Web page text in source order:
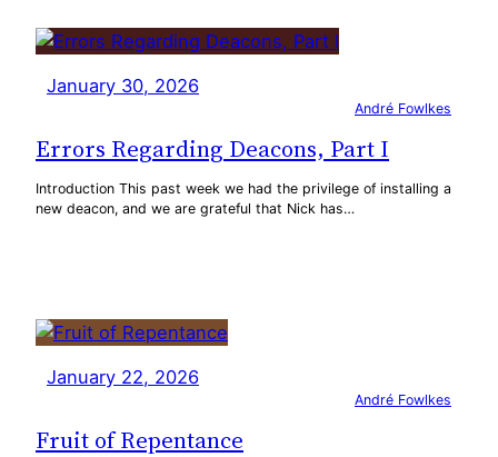
January 30, 2026
André Fowlkes
Errors Regarding Deacons, Part I
Introduction This past week we had the privilege of installing a
new deacon, and we are grateful that Nick has…
January 22, 2026
André Fowlkes
Fruit of Repentance